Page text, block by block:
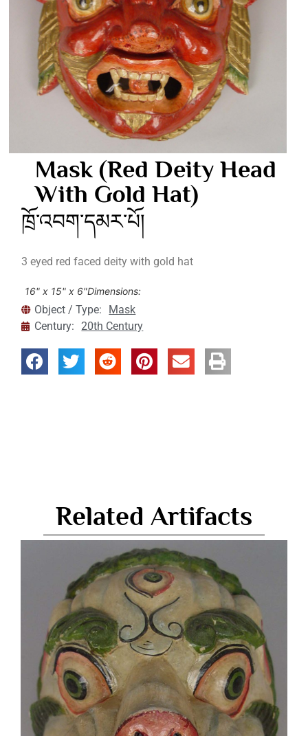
Mask (Red Deity Head
With Gold Hat)
ཁྲོ་འབག་དམར་པོ།
3 eyed red faced deity with gold hat
16" x 15" x 6"Dimensions:
Object / Type:
Mask
Century: 20th Century
Related Artifacts